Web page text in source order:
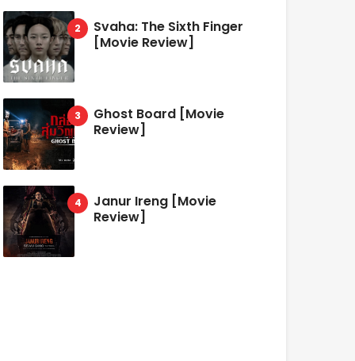
Svaha: The Sixth Finger
[Movie Review]
Ghost Board [Movie
Review]
Janur Ireng [Movie
Review]